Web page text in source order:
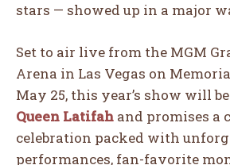
stars — showed up in a major
Set to air live from the MGM
Arena in Las Vegas on
May 25, this year’s show will
Queen Latifah and promises a
celebration packed with
performances, fan-favorite